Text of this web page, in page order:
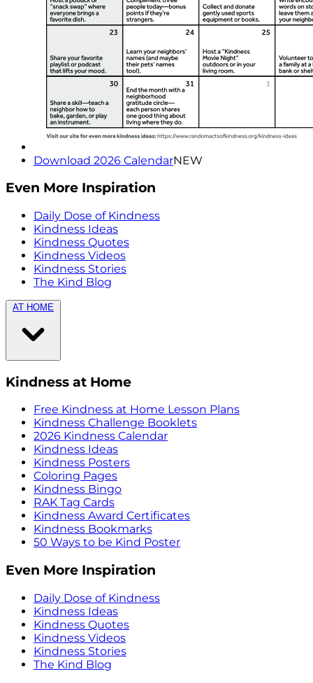
Download 2026 CalendarNEW
Even More Inspiration
Daily Dose of Kindness
Kindness Ideas
Kindness Quotes
Kindness Videos
Kindness Stories
The Kind Blog
AT HOME
Kindness at Home
Free Kindness at Home Lesson Plans
Kindness Challenge Booklets
2026 Kindness Calendar
Kindness Ideas
Kindness Posters
Coloring Pages
Kindness Bingo
RAK Tag Cards
Kindness Award Certificates
Kindness Bookmarks
50 Ways to be Kind Poster
Even More Inspiration
Daily Dose of Kindness
Kindness Ideas
Kindness Quotes
Kindness Videos
Kindness Stories
The Kind Blog